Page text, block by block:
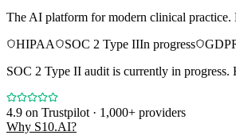
The AI platform for modern clinical
HIPAA
SOC 2 Type IIIn progress
SOC 2 Type II audit is currently in
4.9 on Trustpilot · 1,000+ providers
Why S10.AI?